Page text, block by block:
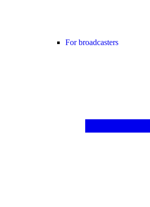
For broadcasters